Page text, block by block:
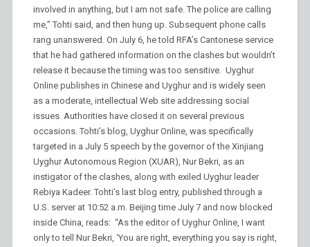
involved in anything, but I am not safe. The police are calling
me,” Tohti said, and then hung up. Subsequent phone calls
rang unanswered. On July 6, he told RFA’s Cantonese service
that he had gathered information on the clashes but wouldn’t
release it because the timing was too sensitive. Uyghur
Online publishes in Chinese and Uyghur and is widely seen
as a moderate, intellectual Web site addressing social
issues. Authorities have closed it on several previous
occasions. Tohti’s blog, Uyghur Online, was specifically
targeted in a July 5 speech by the governor of the Xinjiang
Uyghur Autonomous Region (XUAR), Nur Bekri, as an
instigator of the clashes, along with exiled Uyghur leader
Rebiya Kadeer. Tohti’s last blog entry, published through a
U.S. server at 10:52 a.m. Beijing time July 7 and now blocked
inside China, reads: “As the editor of Uyghur Online, I want
only to tell Nur Bekri, ‘You are right, everything you say is right,